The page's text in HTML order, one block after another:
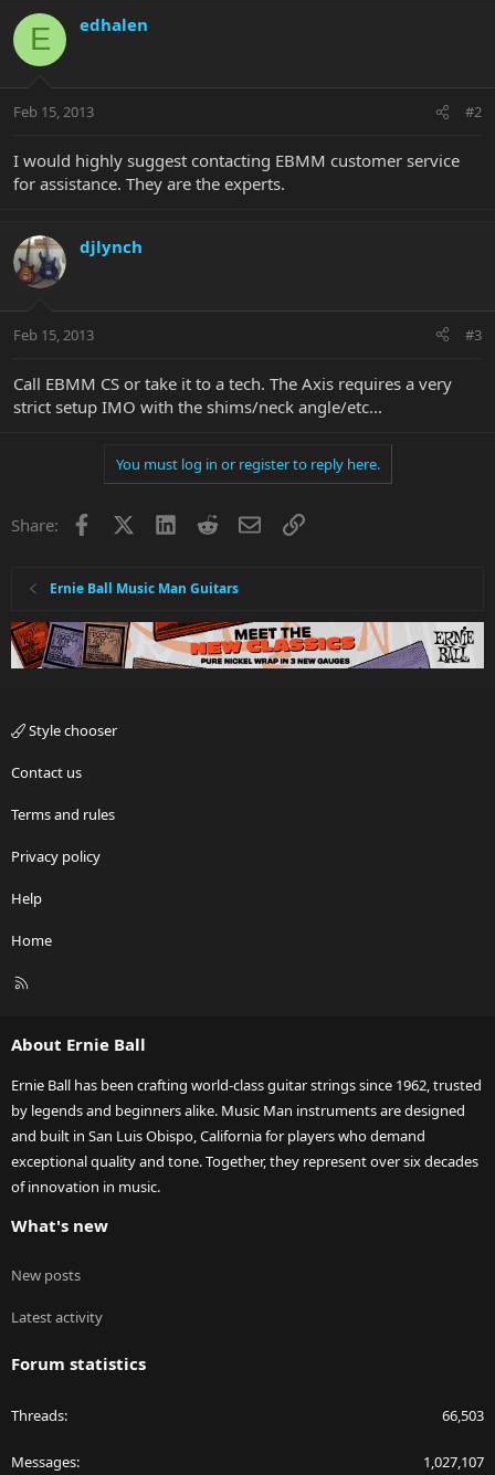
E edhalen
Feb 15, 2013 #2
I would highly suggest contacting EBMM customer service
for assistance. They are the experts.
djlynch
Feb 15, 2013 #3
Call EBMM CS or take it to a tech. The Axis requires a very
strict setup IMO with the shims/neck angle/etc...
You must log in or register to reply here.
Share: Facebook LinkedInRedditEmailLink
Ernie Ball Music Man Guitars
Style chooser
Contact us
Terms and rules
Privacy policy
Help
Home
R
About Ernie Ball
Ernie Ball has been crafting world-class guitar strings since 1962, trusted
by legends and beginners alike. Music Man instruments are designed
and built in San Luis Obispo, California for players who demand
exceptional quality and tone. Together, they represent over six decades
of innovation in music.
What's new
New posts
Latest activity
Forum statistics
Threads 66,503
Messages 1,027,107